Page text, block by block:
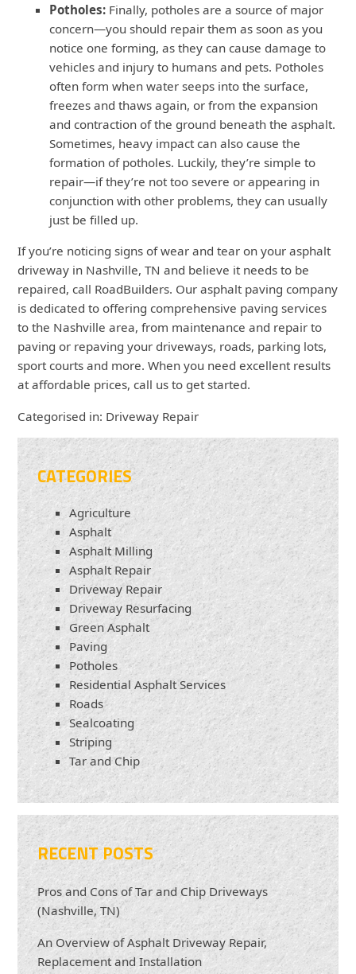
Potholes: Finally, potholes are a source of major
concern—you should repair them as soon as you
notice one forming, as they can cause damage to
vehicles and injury to humans and pets. Potholes
often form when water seeps into the surface,
freezes and thaws again, or from the expansion
and contraction of the ground beneath the asphalt.
Sometimes, heavy impact can also cause the
formation of potholes. Luckily, they’re simple to
repair—if they’re not too severe or appearing in
conjunction with other problems, they can usually
just be filled up.
If you’re noticing signs of wear and tear on your asphalt
driveway in Nashville, TN and believe it needs to be
repaired, call RoadBuilders. Our asphalt paving company
is dedicated to offering comprehensive paving services
to the Nashville area, from maintenance and repair to
paving or repaving your driveways, roads, parking lots,
sport courts and more. When you need excellent results
at affordable prices, call us to get started.
Categorised in: Driveway Repair
CATEGORIES
Agriculture
Asphalt
Asphalt Milling
Asphalt Repair
Driveway Repair
Driveway Resurfacing
Green Asphalt
Paving
Potholes
Residential Asphalt Services
Roads
Sealcoating
Striping
Tar and Chip
RECENT POSTS
Pros and Cons of Tar and Chip Driveways
(Nashville, TN)
An Overview of Asphalt Driveway Repair,
Replacement and Installation